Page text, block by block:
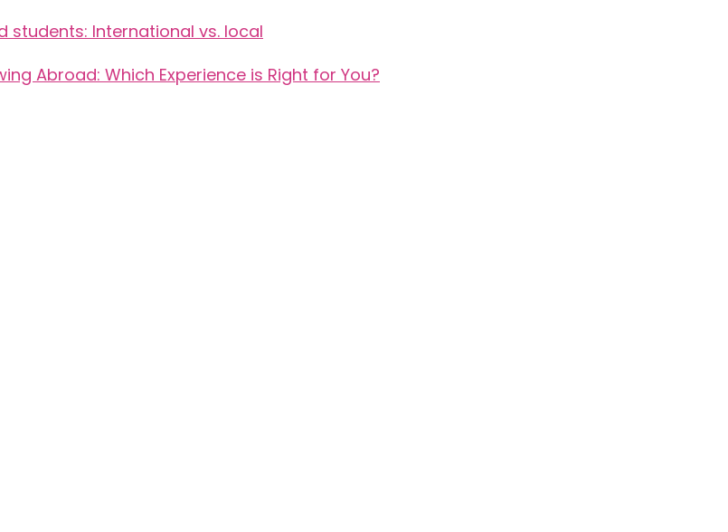
International vs. local
Abroad: Which Experience is Right for You?